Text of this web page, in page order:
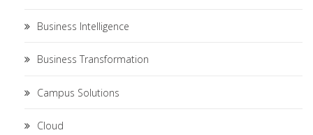
Business Intelligence
Business Transformation
Campus Solutions
Cloud